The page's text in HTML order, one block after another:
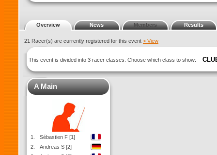
Overview News Members Results
21 Racer(s) are currently registered for this event > View
This event is divided into 3 racer classes. Choose which class to show:
A Main
1.
Sébastien F [1]
2.
Andreas S [2]